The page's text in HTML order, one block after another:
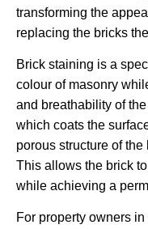
transforming the
replacing the bricks
Brick staining is a
colour of masonry
and breathability of
which coats the
porous structure of
This allows the brick
while achieving a
For property owners